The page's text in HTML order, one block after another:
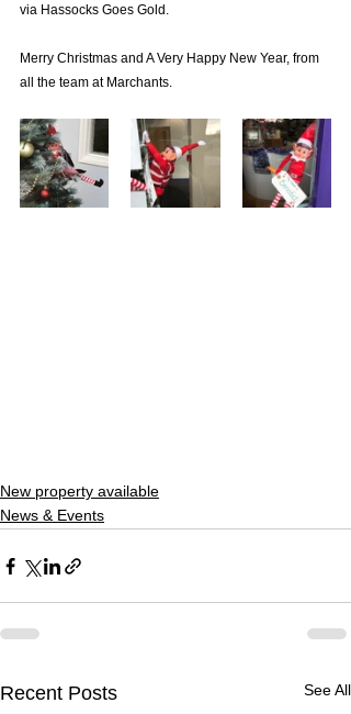
via Hassocks Goes Gold.
Merry Christmas and A Very Happy New Year, from
all the team at Marchants.
New property available
News & Events
Recent Posts See All